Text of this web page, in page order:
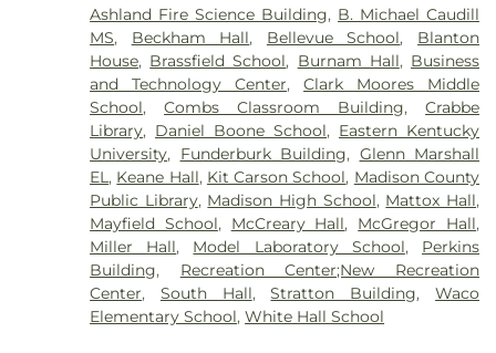
Ashland Fire Science Building, B. Michael Caudill
MS, Beckham Hall, Bellevue School, Blanton
House, Brassfield School, Burnam Hall, Business
and Technology Center,Clark Moores Middle
School,Combs Classroom Building,Crabbe
Library, Daniel Boone School, Eastern Kentucky
University, Funderburk Building, Glenn Marshall
EL, Keane Hall, Kit Carson School, Madison County
Public Library, Madison High School, Mattox Hall,
Mayfield School, McCreary Hall, McGregor Hall,
Miller Hall, Model Laboratory School, Perkins
Building, Recreation Center;New Recreation
Center, South Hall,Stratton Building,Waco
Elementary School,White Hall School